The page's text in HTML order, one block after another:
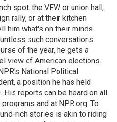
spot, the VFW or union hall,
rally, or at their kitchen
him what's on their minds.
such conversations
of the year, he gets a
view of American elections.
National Political
a position he has held
His reports can be heard on all
and at NPR.org. To
rich stories is akin to riding